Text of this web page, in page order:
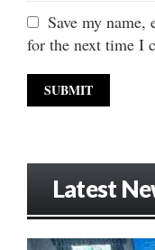
Save my
for the next time I
Latest